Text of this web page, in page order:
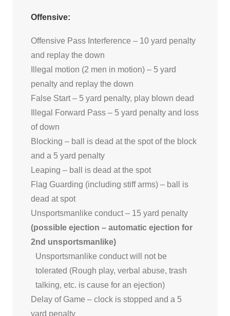
Offensive:
Offensive Pass Interference – 10 yard penalty
and replay the down
Illegal motion (2 men in motion) – 5 yard
penalty and replay the down
False Start – 5 yard penalty, play blown dead
Illegal Forward Pass – 5 yard penalty and loss
of down
Blocking – ball is dead at the spot of the block
and a 5 yard penalty
Leaping – ball is dead at the spot
Flag Guarding (including stiff arms) – ball is
dead at spot
Unsportsmanlike conduct – 15 yard penalty
(possible ejection – automatic ejection for
2nd unsportsmanlike)
Unsportsmanlike conduct will not be
tolerated (Rough play, verbal abuse, trash
talking, etc. is cause for an ejection)
Delay of Game – clock is stopped and a 5
yard penalty